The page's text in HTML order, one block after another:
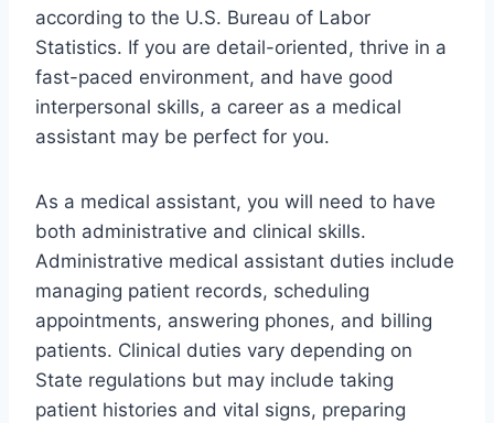
according to the U.S. Bureau of Labor
Statistics. If you are detail-oriented, thrive in a
fast-paced environment, and have good
interpersonal skills, a career as a medical
assistant may be perfect for you.
As a medical assistant, you will need to have
both administrative and clinical skills.
Administrative medical assistant duties include
managing patient records, scheduling
appointments, answering phones, and billing
patients. Clinical duties vary depending on
State regulations but may include taking
patient histories and vital signs, preparing